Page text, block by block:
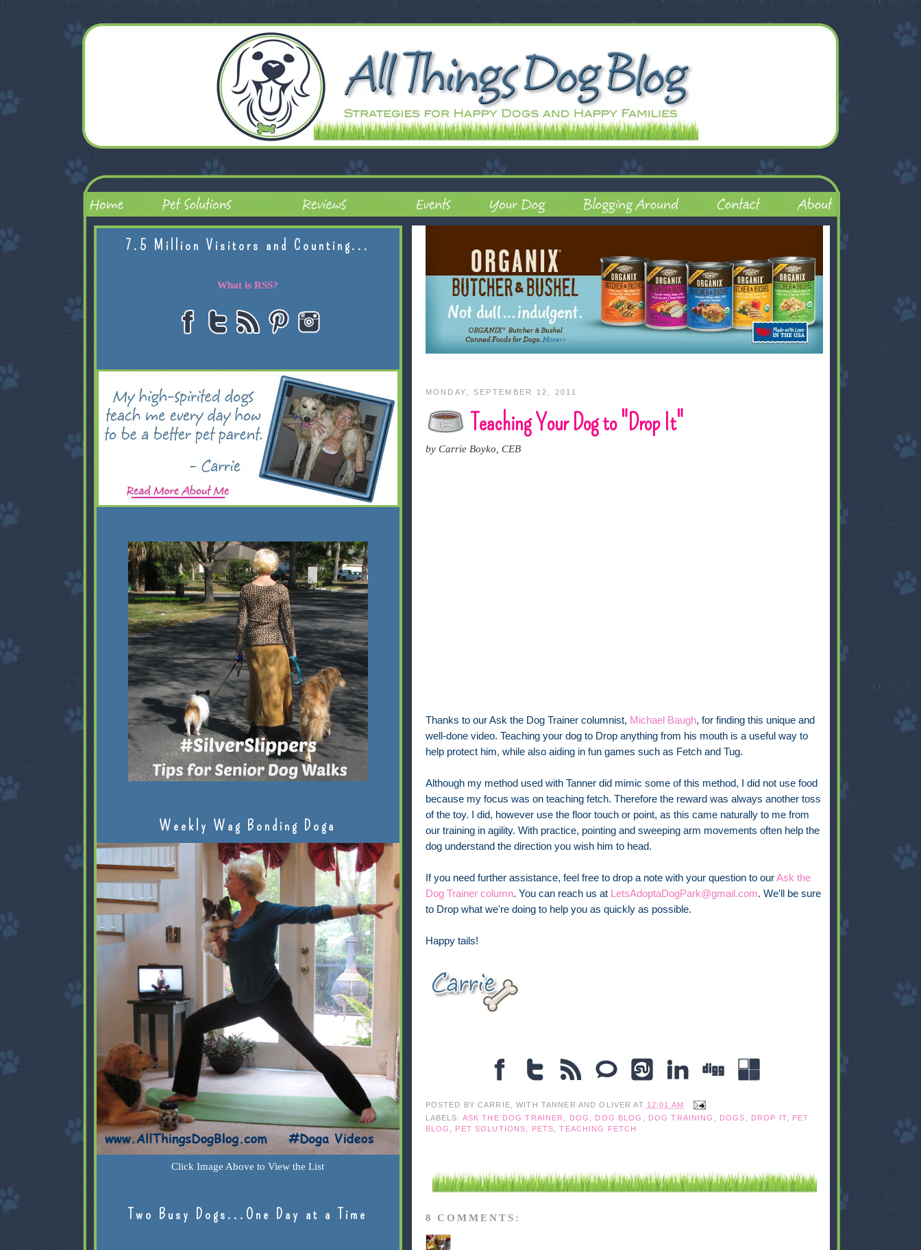
MONDAY, SEPTEMBER 12, 2011
Teaching Your Dog to "Drop It"
by Carrie Boyko, CEB
Thanks to our Ask the Dog Trainer columnist, Michael Baugh, for finding this unique and
well-done video. Teaching your dog to Drop anything from his mouth is a useful way to
help protect him, while also aiding in fun games such as Fetch and Tug.
Although my method used with Tanner did mimic some of this method, I did not use food
because my focus was on teaching fetch. Therefore the reward was always another toss
of the toy. I did, however use the floor touch or point, as this came naturally to me from
our training in agility. With practice, pointing and sweeping arm movements often help the
dog understand the direction you wish him to head.
If you need further assistance, feel free to drop a note with your question to ourAsk the
Dog Trainer column. You can reach us at LetsAdoptaDogPark@gmail.com. We'll be sure
to Drop what we're doing to help you as quickly as possible.
Happy tails!
POSTED BY CARRIE, WITH TANNER AND OLIVER AT 12:01 AM
LABELS: ASK THE DOG TRAINER , DOG , DOG BLOG , DOG TRAINING , DOGS , DROP IT,
PET
BLOG , PET SOLUTIONS, PETS,TEACHING FETCH
8 COMMENTS:
7.5 Million Visitors and Counting...
What is RSS?
Weekly Wag Bonding Doga
Click Image Above to View the List
Two Busy Dogs...One Day at a Time